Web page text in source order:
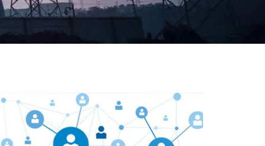
Our customers are everywhere and so we are. We
are physically situated in Pune, Maharashtra, but we
serve our products worldwide. No matter where you